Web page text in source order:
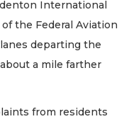
International
the Federal Aviation
departing the
a mile farther
from residents